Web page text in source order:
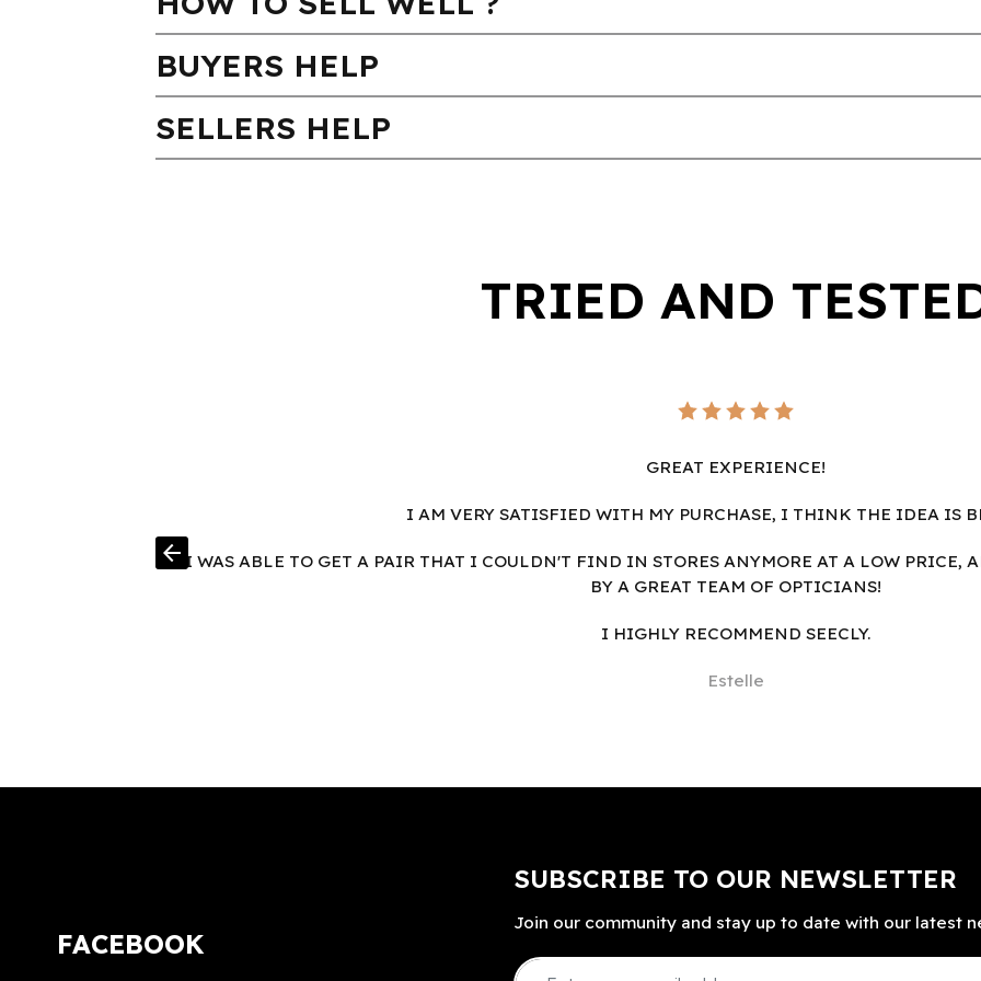
BUYERS HELP
SELLERS HELP
TRIED AND
GREAT EXPERIENCE!
I AM VERY SATISFIED WITH MY PURCHASE, I THINK THE IDEA IS
I WAS ABLE TO GET A PAIR THAT I COULDN'T FIND IN STORES ANYMORE AT A LOW PRICE,
BY A GREAT TEAM OF OPTICIANS!
I HIGHLY RECOMMEND SEECLY.
Estelle
arrow_back
FACEBOOK
SUBSCRIBE TO OUR NEWSLETTER
Join our community and stay up to date with our latest